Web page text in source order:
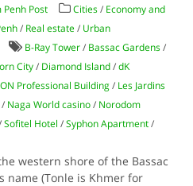
Penh Post Cities / Economy and
/ Real estate / Urban
B-Ray Tower / Bassac Gardens /
City / Diamond Island /dK
Professional Building / Les Jardins
/ Naga World casino / Norodom
Sofitel Hotel /Syphon Apartment /
western shore of the Bassac
name (Tonle is Khmer for